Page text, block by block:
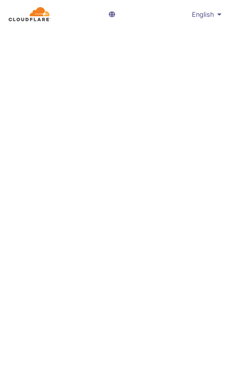
English